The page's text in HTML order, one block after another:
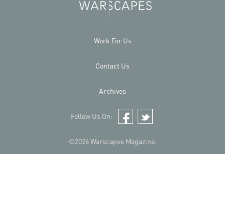
©2026 Warscapes Magazine.
Work For Us
Contact Us
Archives
Follow Us On:
Facebook